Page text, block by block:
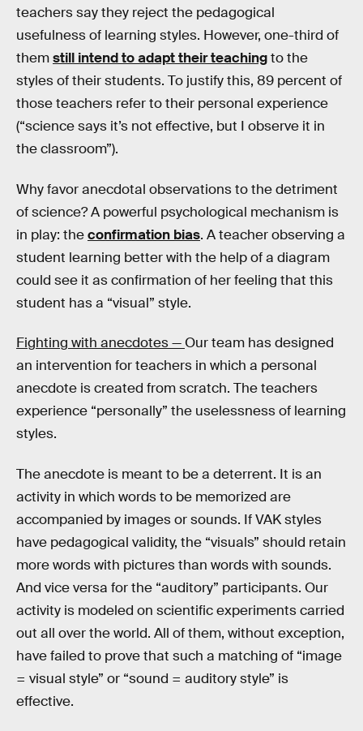
teachers say they reject the pedagogical
usefulness of learning styles. However, one-third of
themstill intend to adapt their teachingto the
styles of their students. To justify this, 89 percent of
those teachers refer to their personal experience
(“science says it’s not effective, but I observe it in
the classroom”).
Why favor anecdotal observations to the detriment
of science? A powerful psychological mechanism is
in play: theconfirmation bias. A teacher observing a
student learning better with the help of a diagram
could see it as confirmation of her feeling that this
student has a “visual” style.
Fighting with anecdotes — Our team has designed
an intervention for teachers in which a personal
anecdote is created from scratch. The teachers
experience “personally” the uselessness of learning
styles.
The anecdote is meant to be a deterrent. It is an
activity in which words to be memorized are
accompanied by images or sounds. If VAK styles
have pedagogical validity, the “visuals” should retain
more words with pictures than words with sounds.
And vice versa for the “auditory” participants. Our
activity is modeled on scientific experiments carried
out all over the world. All of them, without exception,
have failed to prove that such a matching of “image
= visual style” or “sound = auditory style” is
effective.